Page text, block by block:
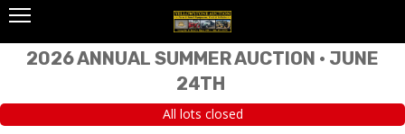
2026 ANNUAL SUMMER AUCTION • JUNE
24TH
All lots closed